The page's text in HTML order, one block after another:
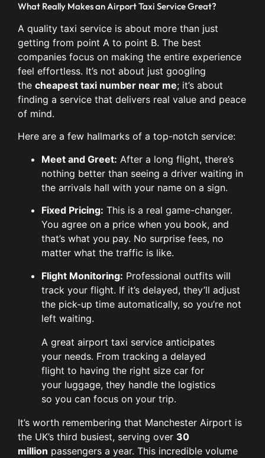
What Really Makes an Airport Taxi Service Great?
A quality taxi service is about more than just
getting from point A to point B. The best
companies focus on making the entire experience
feel effortless. It’s not about just googling
the cheapest taxi number near me; it’s about
finding a service that delivers real value and peace
of mind.
Here are a few hallmarks of a top-notch service:
Meet and Greet: After a long flight, there’s
nothing better than seeing a driver waiting in
the arrivals hall with your name on a sign.
Fixed Pricing: This is a real game-changer.
You agree on a price when you book, and
that’s what you pay. No surprise fees, no
matter what the traffic is like.
Flight Monitoring: Professional outfits will
track your flight. If it’s delayed, they’ll adjust
the pick-up time automatically, so you’re not
left waiting.
A great airport taxi service anticipates
your needs. From tracking a delayed
flight to having the right size car for
your luggage, they handle the logistics
so you can focus on your trip.
It’s worth remembering that Manchester Airport is
the UK’s third busiest, serving over 30
million passengers a year. This incredible volume